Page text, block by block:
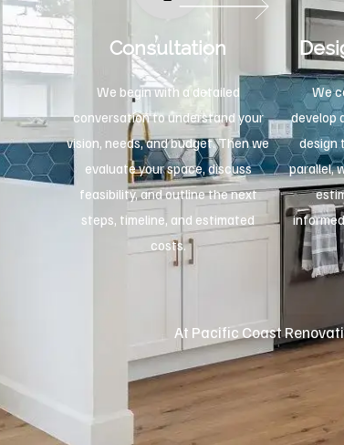
Consultation
We begin with a detailed
conversation to understand your
vision, needs, and budget. Then we
evaluate your space, discuss
feasibility, and outline the next
steps, timeline, and estimated
costs.
We
develop
design
parallel,
At Pacific Coast